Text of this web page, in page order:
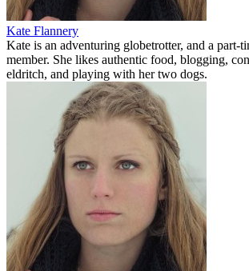
Kate Flannery
Kate is an adventuring globetrotter, and a part-
member. She likes authentic food, blogging,
eldritch, and playing with her two dogs.